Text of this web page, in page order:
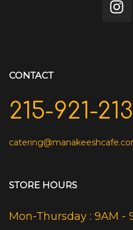
CONTACT
215-921-
STORE HOURS
Mon-Thursday : 9AM -